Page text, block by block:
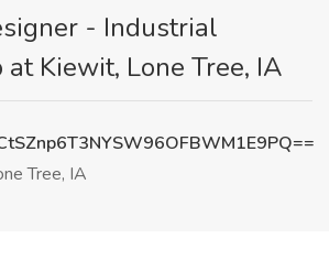
- Industrial
at Kiewit, Lone Tree, IA
Tree, IA